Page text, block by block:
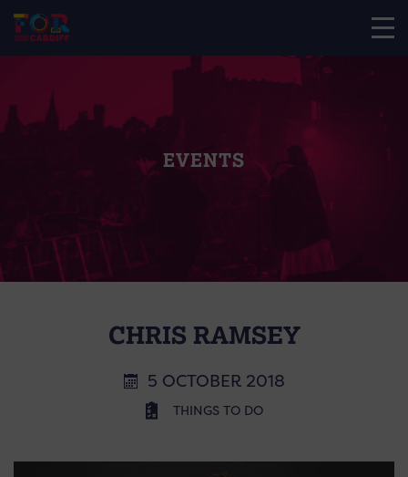
EVENTS
CHRIS RAMSEY
5 OCTOBER 2018
THINGS TO DO